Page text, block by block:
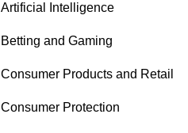
Artificial Intelligence
Betting and Gaming
Consumer Products and Retail
Consumer Protection